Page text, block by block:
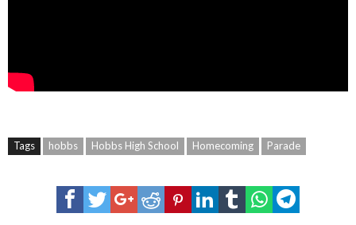
Tags hobbs Hobbs High School Homecoming Parade